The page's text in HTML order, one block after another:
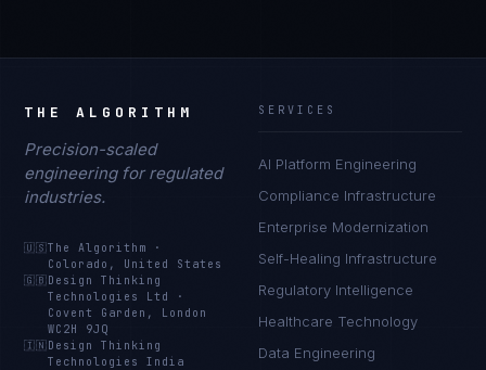
THE ALGORITHM
Precision-scaled
engineering for regulated
industries.
🇺🇸The Algorithm
·
Colorado, United States
🇬🇧 Design Thinking
Technologies Ltd
·
Covent Garden, London
WC2H 9JQ
🇮🇳 Design Thinking
Technologies India
SERVICES
AI Platform Engineering
Compliance Infrastructure
Enterprise Modernization
Self-Healing Infrastructure
Regulatory Intelligence
Healthcare Technology
Data Engineering